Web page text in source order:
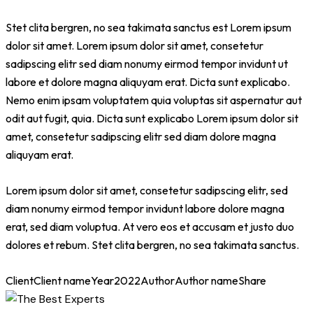
Stet clita bergren, no sea takimata sanctus est Lorem ipsum
dolor sit amet. Lorem ipsum dolor sit amet, consetetur
sadipscing elitr sed diam nonumy eirmod tempor invidunt ut
labore et dolore magna aliquyam erat. Dicta sunt explicabo.
Nemo enim ipsam voluptatem quia voluptas sit aspernatur aut
odit aut fugit, quia. Dicta sunt explicabo Lorem ipsum dolor sit
amet, consetetur sadipscing elitr sed diam dolore magna
aliquyam erat.
Lorem ipsum dolor sit amet, consetetur sadipscing elitr, sed
diam nonumy eirmod tempor invidunt labore dolore magna
erat, sed diam voluptua. At vero eos et accusam et justo duo
dolores et rebum. Stet clita bergren, no sea takimata sanctus.
ClientClient nameYear2022AuthorAuthor nameShare